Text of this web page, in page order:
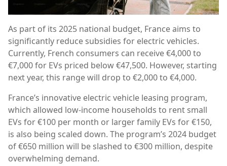
As part of its 2025 national budget, France aims to
significantly reduce subsidies for electric vehicles.
Currently, French consumers can receive €4,000 to
€7,000 for EVs priced below €47,500. However, starting
next year, this range will drop to €2,000 to €4,000.
France’s innovative electric vehicle leasing program,
which allowed low-income households to rent small
EVs for €100 per month or larger family EVs for €150,
is also being scaled down. The program’s 2024 budget
of €650 million will be slashed to €300 million, despite
overwhelming demand.